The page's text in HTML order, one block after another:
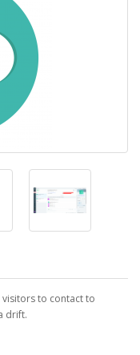
to contact to
drift.